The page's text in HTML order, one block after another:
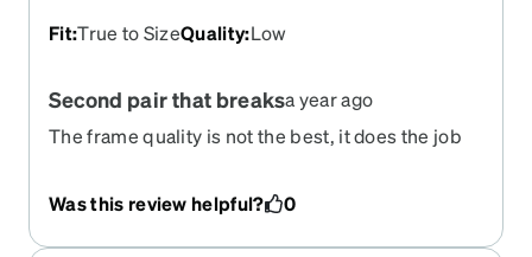
Fit:True to SizeQuality:Low
Second pair that breaksa year ago
The frame quality is not the best, it does the job
Was this review helpful? 0